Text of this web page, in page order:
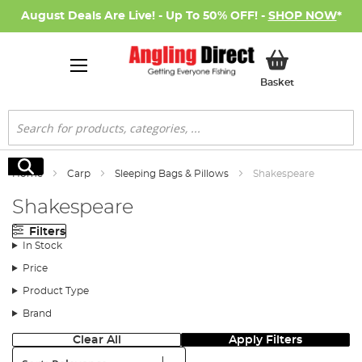
August Deals Are Live! - Up To 50% OFF! - SHOP NOW*
BasketMy Basket
Search
Search
Home Carp Sleeping Bags & Pillows Shakespeare
Shakespeare
Filters
In Stock
Price
Product Type
Brand
Clear All Apply Filters
Sort: